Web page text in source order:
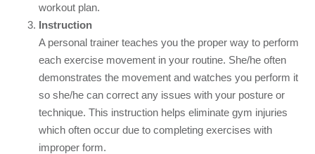
workout plan.
Instruction
A personal trainer teaches you the proper way to perform
each exercise movement in your routine. She/he often
demonstrates the movement and watches you perform it
so she/he can correct any issues with your posture or
technique. This instruction helps eliminate gym injuries
which often occur due to completing exercises with
improper form.